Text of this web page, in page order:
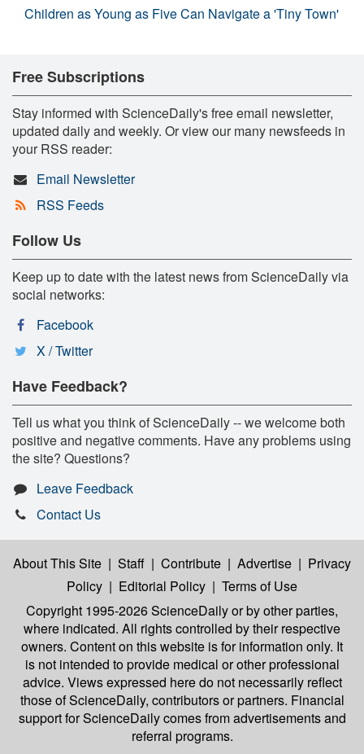
Children as Young as Five Can Navigate a 'Tiny Town'
Free Subscriptions
Stay informed with ScienceDaily's free email newsletter,
updated daily and weekly. Or view our many newsfeeds in
your RSS reader:
Email Newsletter
RSS Feeds
Follow Us
Keep up to date with the latest news from ScienceDaily via
social networks:
Facebook
X / Twitter
Have Feedback?
Tell us what you think of ScienceDaily -- we welcome both
positive and negative comments. Have any problems using
the site? Questions?
Leave Feedback
Contact Us
About This Site | Staff | Contribute | Advertise | Privacy
Policy | Editorial Policy | Terms of Use
Copyright 1995-2026 ScienceDailyor by other parties,
where indicated. All rights controlled by their respective
owners. Content on this website is for information only. It
is not intended to provide medical or other professional
advice. Views expressed here do not necessarily reflect
those of ScienceDaily, contributors or partners. Financial
support for ScienceDaily comes from advertisements and
referral programs.